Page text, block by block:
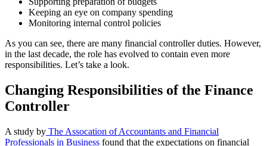
Keeping an eye on company spending
Monitoring internal control policies
As you can see, there are many financial controller duties. However,
in the last decade, the role has evolved to contain even more
responsibilities. Let’s take a look.
Changing Responsibilities of the Finance
Controller
A study by The Assocation of Accountants and Financial
Professionals in Business found that the expectations on financial